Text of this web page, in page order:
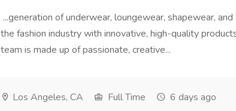
...generation of underwear, loungewear, shapewear,
the fashion industry with innovative, high-quality
team is made up of passionate, creative...
Los Angeles, CA Full Time 6 days ago